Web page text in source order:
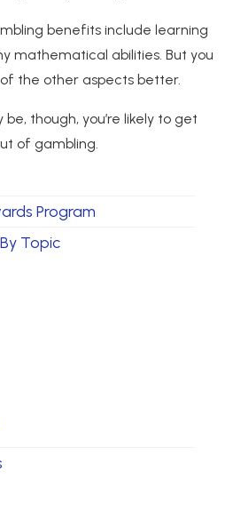
benefits include learning
mathematical abilities. But you
the other aspects better.
though, you’re likely to get
of gambling.
Program
Topic